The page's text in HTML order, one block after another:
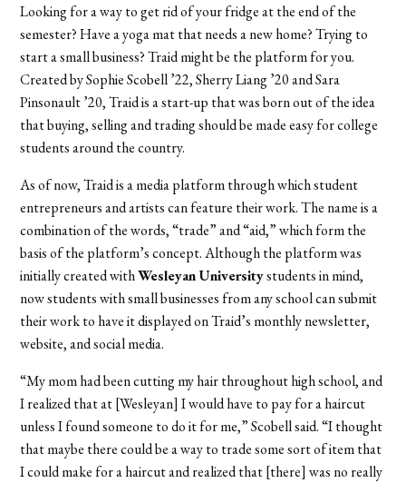
Looking for a way to get rid of your fridge at the end of the
semester? Have a yoga mat that needs a new home? Trying to
start a small business? Traid might be the platform for you.
Created by Sophie Scobell ’22, Sherry Liang ’20 and Sara
Pinsonault ’20, Traid is a start-up that was born out of the idea
that buying, selling and trading should be made easy for college
students around the country.
As of now, Traid is a media platform through which student
entrepreneurs and artists can feature their work. The name is a
combination of the words, “trade” and “aid,” which form the
basis of the platform’s concept. Although the platform was
initially created withWesleyan Universitystudents in mind,
now students with small businesses from any school can submit
their work to have it displayed on Traid’s monthly newsletter,
website, and social media.
“My mom had been cutting my hair throughout high school, and
I realized that at [Wesleyan] I would have to pay for a haircut
unless I found someone to do it for me,” Scobell said. “I thought
that maybe there could be a way to trade some sort of item that
I could make for a haircut and realized that [there] was no really